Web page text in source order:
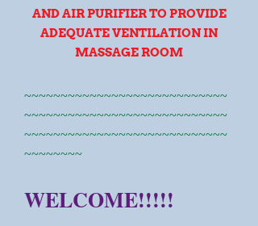
AND AIR PURIFIER TO PROVIDE
ADEQUATE VENTILATION IN
MASSAGE ROOM
~~~~~~~~~~~~~~~~~~~~~~~~~~~~
~~~~~~~~~~~~~~~~~~~~~~~~~~~~
~~~~~~~~~~~~~~~~~~~~~~~~~~~~
~~~~~~~~
WELCOME!!!!!